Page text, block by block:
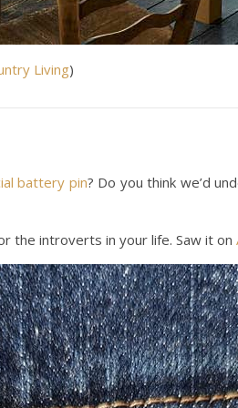
Living)
battery pin? Do you think we’d
the introverts in your life. Saw it on